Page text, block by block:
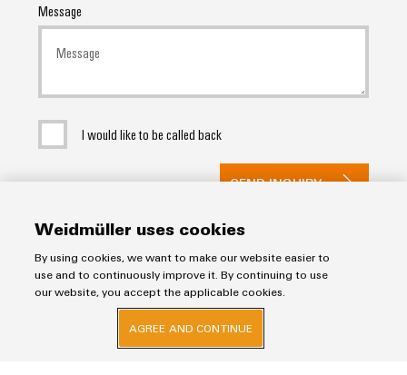
Message
I would like to be called back
SEND INQUIRY
Weidmüller uses cookies
By using cookies, we want to make our website easier to
use and to continuously improve it. By continuing to use
our website, you accept the applicable cookies.
AGREE AND CONTINUE